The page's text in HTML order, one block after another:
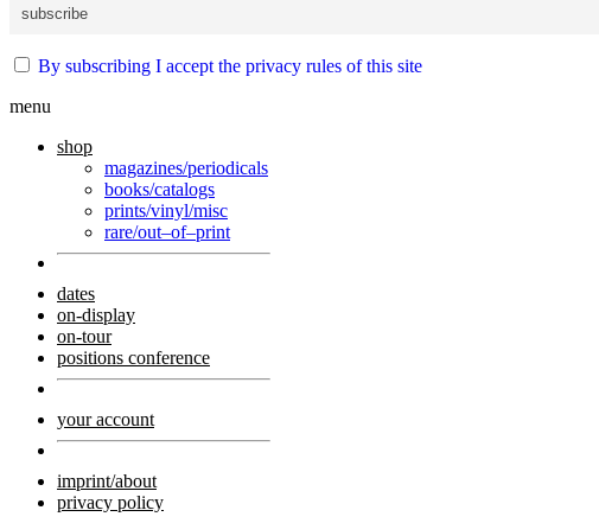
By subscribing I accept the privacy rules of this site
menu
shop
magazines/periodicals
books/catalogs
prints/vinyl/misc
rare/out–of–print
dates
on-display
on-tour
positions conference
your account
imprint/about
privacy policy